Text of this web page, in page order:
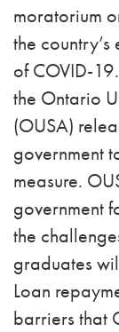
moratorium
the
of COVID-
the Ontario
(OUSA)
government
measure.
government
the
graduates
Loan
barriers that